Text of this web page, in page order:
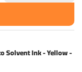
Solvent Ink - Yellow -